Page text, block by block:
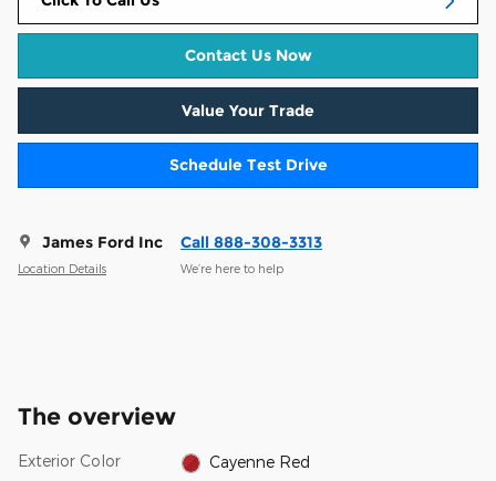
Contact Us Now
Value Your Trade
Schedule Test Drive
James Ford Inc
Location Details
Call 888-308-3313
We’re here to help
The overview
Exterior Color Cayenne Red